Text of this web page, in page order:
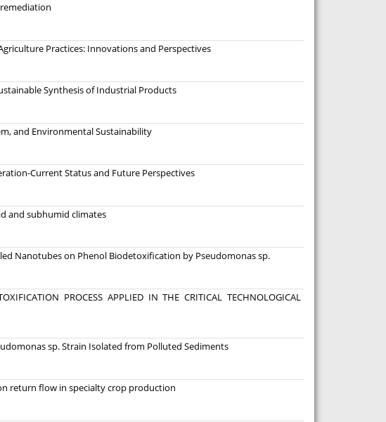
Practices: Innovations and Perspectives
Synthesis of Industrial Products
and Environmental Sustainability
Current Status and Future Perspectives
and subhumid climates
Nanotubes on Phenol Biodetoxification by Pseudomonas sp.
PROCESS APPLIED IN THE CRITICAL TECHNOLOGICAL
sp. Strain Isolated from Polluted Sediments
return flow in specialty crop production